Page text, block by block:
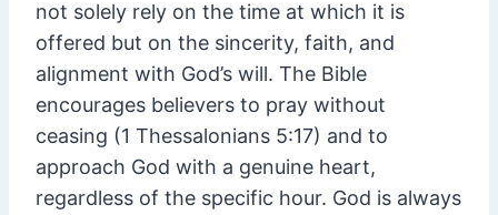
not solely rely on the time at which it is
offered but on the sincerity, faith, and
alignment with God’s will. The Bible
encourages believers to pray without
ceasing (1 Thessalonians 5:17) and to
approach God with a genuine heart,
regardless of the specific hour. God is always